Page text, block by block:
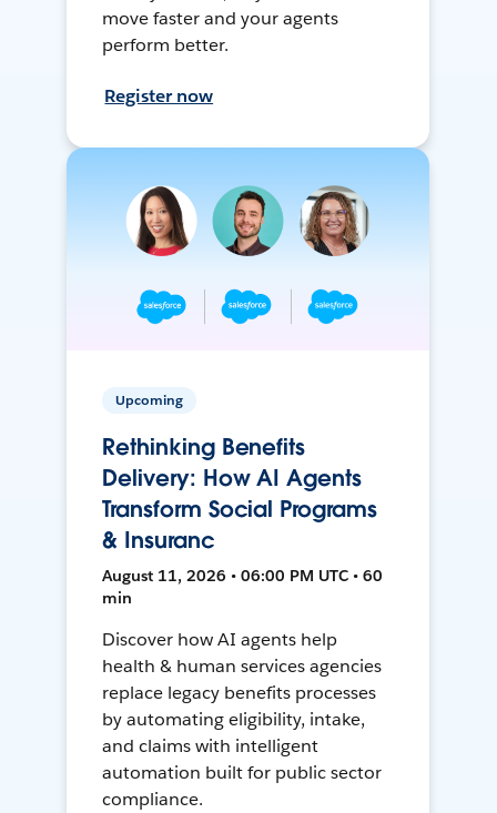
move faster and your agents
perform better.
Register now
Upcoming
Rethinking Benefits
Delivery: How AI Agents
Transform Social Programs
& Insuranc
August 11, 2026 • 06:00 PM UTC • 60
min
Discover how AI agents help
health & human services agencies
replace legacy benefits processes
by automating eligibility, intake,
and claims with intelligent
automation built for public sector
compliance.